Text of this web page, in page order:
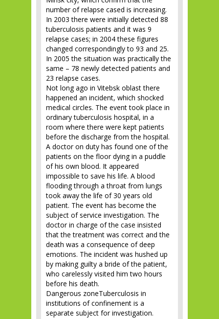
number of relapse cased is increasing.
In 2003 there were initially detected 88
tuberculosis patients and it was 9
relapse cases; in 2004 these figures
changed correspondingly to 93 and 25.
In 2005 the situation was practically the
same – 78 newly detected patients and
23 relapse cases.
Not long ago in Vitebsk oblast there
happened an incident, which shocked
medical circles. The event took place in
ordinary tuberculosis hospital, in a
room where there were kept patients
before the discharge from the hospital.
A doctor on duty has found one of the
patients on the floor dying in a puddle
of his own blood. It appeared
impossible to save his life. A blood
flooding through a throat from lungs
took away the life of 30 years old
patient. The event has become the
subject of service investigation. The
doctor in charge of the case insisted
that the treatment was correct and the
death was a consequence of deep
emotions. The incident was hushed up
by making guilty a bride of the patient,
who carelessly visited him two hours
before his death.
Dangerous zoneTuberculosis in
institutions of confinement is a
separate subject for investigation.